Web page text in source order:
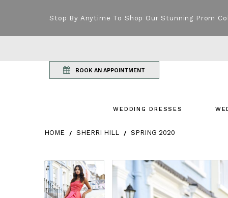
Stop By Anytime To Shop Our Stunning Prom
BOOK AN APPOINTMENT
WEDDING DRESSES
HOME SHERRI HILL SPRING 2020
Products Views Carousel
Skip
to
end
Pause
autoplay
Previous
Slide
Next
Slide
0
2
Pause
autoplay
Previous
Slide
Next
Slide
0